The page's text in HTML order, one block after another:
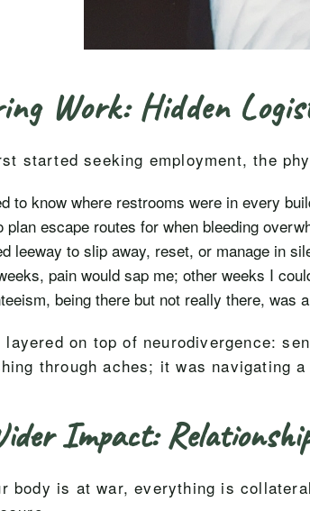
Work: Hidden
started seeking employment, the
to know where restrooms were in every
plan escape routes for when bleeding
leeway to slip away, reset, or manage in
pain would sap me; other weeks I
being there but not really there, was
on top of neurodivergence:
through aches; it was navigating
Impact:
body is at war, everything is